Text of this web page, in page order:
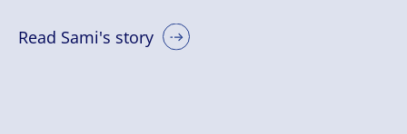
Read Sami's story